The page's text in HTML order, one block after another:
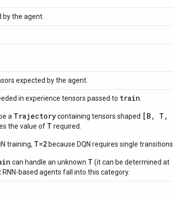
by the agent.
expected by the agent.
in experience tensors passed to train
a Trajectorycontaining tensors shaped [B, T,
the value of T required.
training, T=2 because DQN requires single transitions.
can handle an unknown T (it can be determined at
based agents fall into this category.